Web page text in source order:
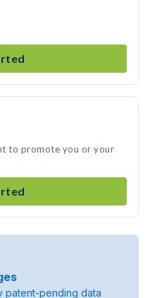
to promote you or your
patent-pending data